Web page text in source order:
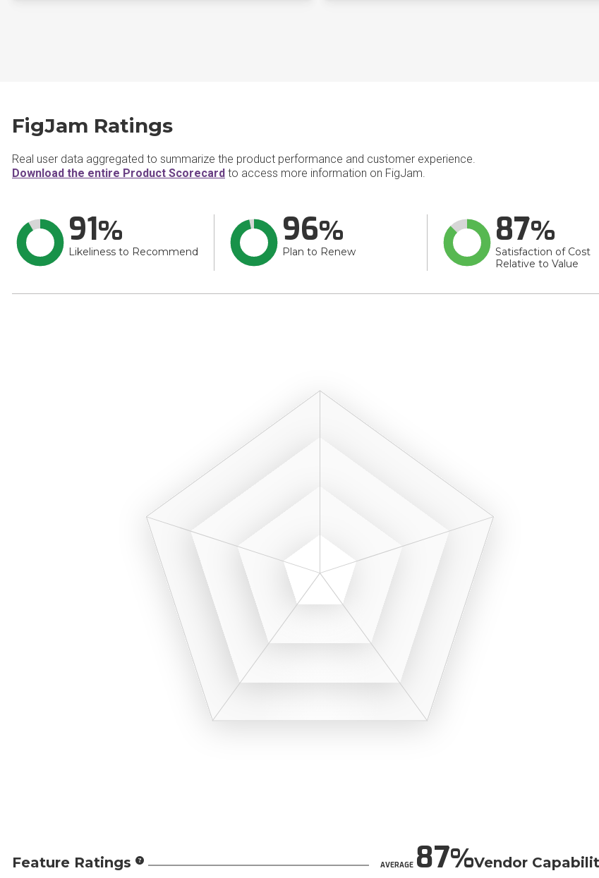
FigJam Ratings
Real user data aggregated to summarize the product performance and customer experience.
Download the entire Product Scorecard to access more information on FigJam.
91
Likeliness to Recommend
96
Plan to Renew
87
Satisfaction of Cost
Relative to Value
Feature Ratings AVERAGE87 Vendor